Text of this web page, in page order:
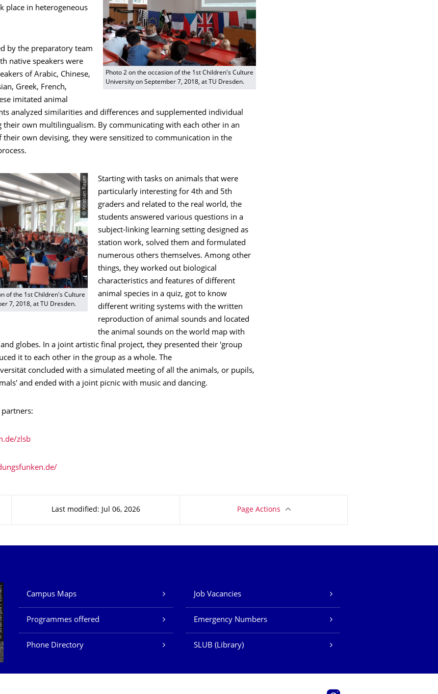
Photo 2 on the occasion of the 1st Children's Culture
University on September 7, 2018, at TU Dresden.
place in heterogeneous
by the preparatory team
native speakers were
of Arabic, Chinese,
Greek, French,
imitated animal
analyzed similarities and differences and supplemented individual
their own multilingualism. By communicating with each other in an
their own devising, they were sensitized to communication in the
© Kristian Raum
of the 1st Children's Culture
7, 2018, at TU Dresden.
Starting with tasks on animals that were
particularly interesting for 4th and 5th
graders and related to the real world, the
students answered various questions in a
subject-linking learning setting designed as
station work, solved them and formulated
numerous others themselves. Among other
things, they worked out biological
characteristics and features of different
animal species in a quiz, got to know
different writing systems with the written
reproduction of animal sounds and located
the animal sounds on the world map with
globes. In a joint artistic final project, they presented their 'group
it to each other in the group as a whole. The
concluded with a simulated meeting of all the animals, or pupils,
and ended with a joint picnic with music and dancing.
zlsb
Last modified: Jul 06, 2026 Page Actions
tomert Our Services
Campus Maps Job Vacancies
Programmes offered Emergency Numbers
Phone Directory SLUB (Library)